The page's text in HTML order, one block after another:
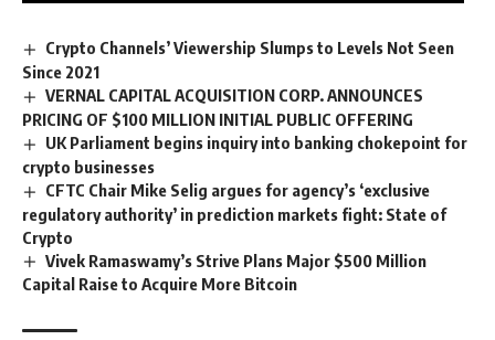
Crypto Channels’ Viewership Slumps to Levels Not Seen
Since 2021
VERNAL CAPITAL ACQUISITION CORP. ANNOUNCES
PRICING OF $100 MILLION INITIAL PUBLIC OFFERING
UK Parliament begins inquiry into banking chokepoint for
crypto businesses
CFTC Chair Mike Selig argues for agency’s ‘exclusive
regulatory authority’ in prediction markets fight: State of
Crypto
Vivek Ramaswamy’s Strive Plans Major $500 Million
Capital Raise to Acquire More Bitcoin